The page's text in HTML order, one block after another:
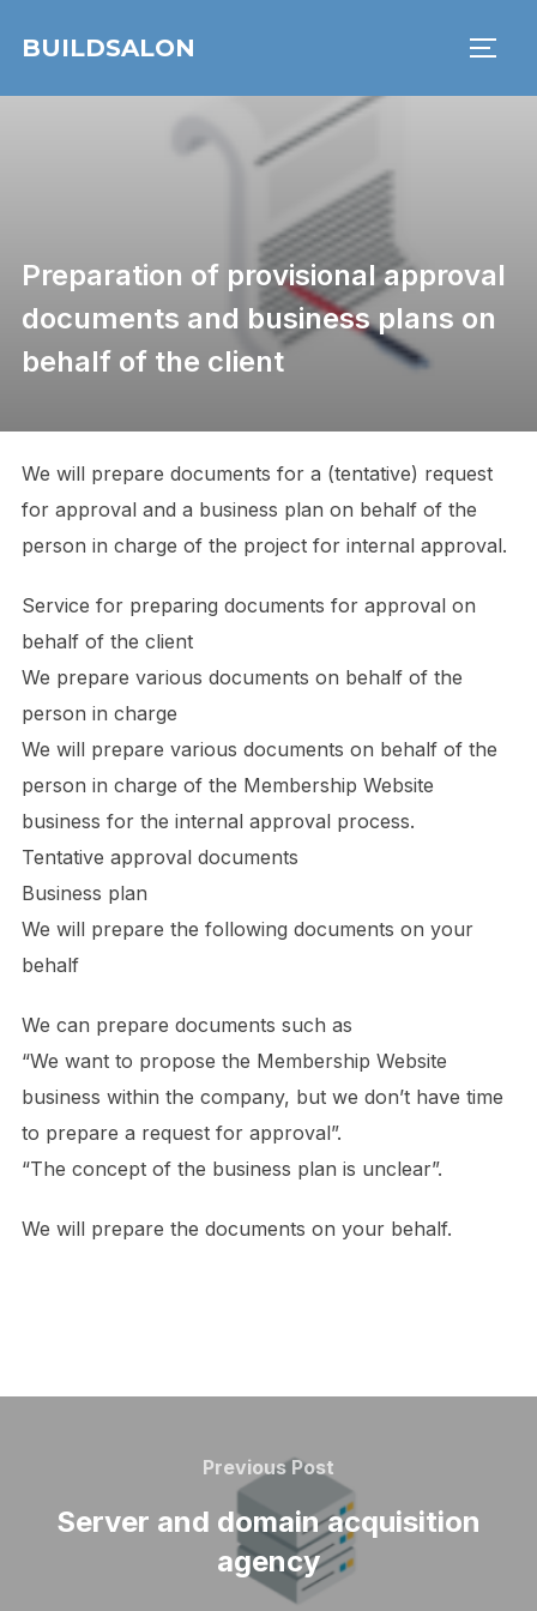
BUILDSALON
Preparation of provisional approval
documents and business plans on
behalf of the client
We will prepare documents for a (tentative) request
for approval and a business plan on behalf of the
person in charge of the project for internal approval.
Service for preparing documents for approval on
behalf of the client
We prepare various documents on behalf of the
person in charge
We will prepare various documents on behalf of the
person in charge of the Membership Website
business for the internal approval process.
Tentative approval documents
Business plan
We will prepare the following documents on your
behalf
We can prepare documents such as
“We want to propose the Membership Website
business within the company, but we don’t have time
to prepare a request for approval”.
“The concept of the business plan is unclear”.
We will prepare the documents on your behalf.
Previous
Previous Post
Server and domain acquisition
agency